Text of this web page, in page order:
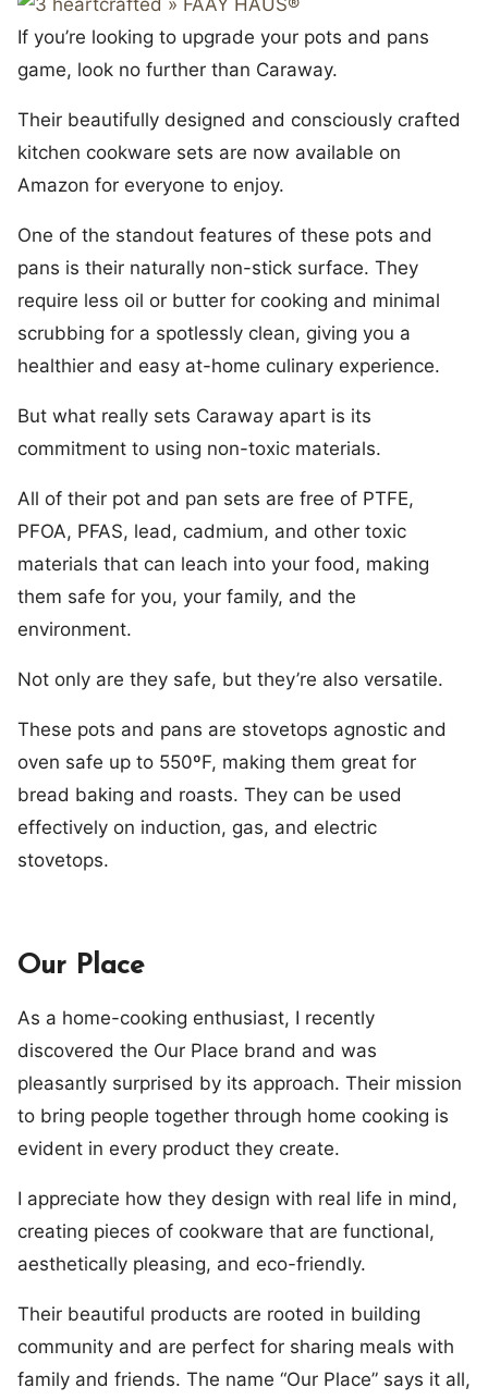
If you’re looking to upgrade your pots and pans
game, look no further than Caraway.
Their beautifully designed and consciously crafted
kitchen cookware sets are now available on
Amazon for everyone to enjoy.
One of the standout features of these pots and
pans is their naturally non-stick surface. They
require less oil or butter for cooking and minimal
scrubbing for a spotlessly clean, giving you a
healthier and easy at-home culinary experience.
But what really sets Caraway apart is its
commitment to using non-toxic materials.
All of their pot and pan sets are free of PTFE,
PFOA, PFAS, lead, cadmium, and other toxic
materials that can leach into your food, making
them safe for you, your family, and the
environment.
Not only are they safe, but they’re also versatile.
These pots and pans are stovetops agnostic and
oven safe up to 550ºF, making them great for
bread baking and roasts. They can be used
effectively on induction, gas, and electric
stovetops.
Our Place
As a home-cooking enthusiast, I recently
discovered the Our Place brand and was
pleasantly surprised by its approach. Their mission
to bring people together through home cooking is
evident in every product they create.
I appreciate how they design with real life in mind,
creating pieces of cookware that are functional,
aesthetically pleasing, and eco-friendly.
Their beautiful products are rooted in building
community and are perfect for sharing meals with
family and friends. The name “Our Place” says it all,